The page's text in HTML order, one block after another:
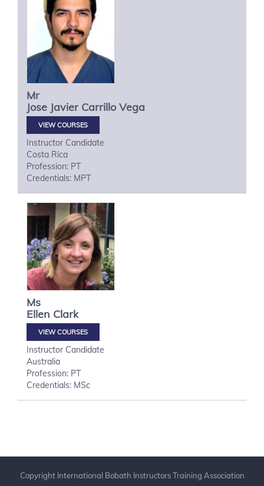
Mr
Jose Javier Carrillo Vega
VIEW COURSES
Instructor Candidate
Costa Rica
Profession: PT
Credentials: MPT
Ms
Ellen Clark
VIEW COURSES
Instructor Candidate
Australia
Profession: PT
Credentials: MSc
Copyright International Bobath Instructors Training Association